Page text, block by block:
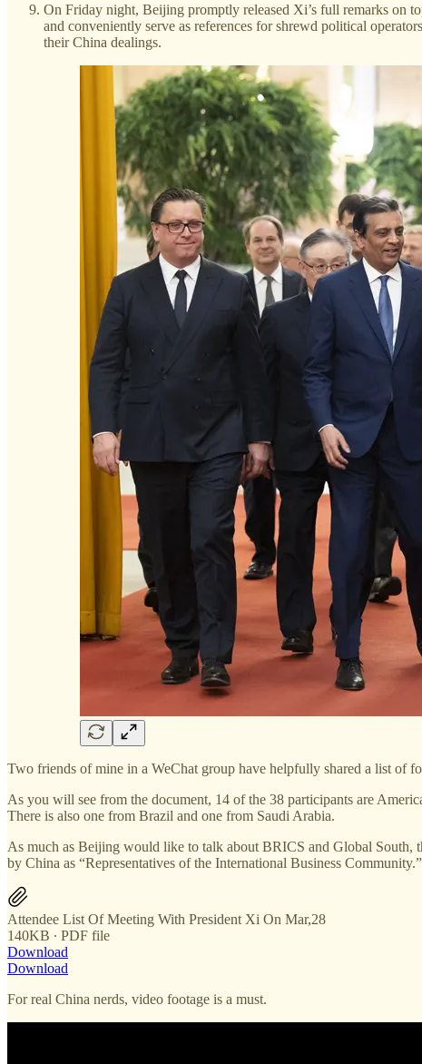
On Friday night, Beijing promptly released Xi’s full remarks on
and conveniently serve as references for shrewd political
their China dealings.
Two friends of mine in a WeChat group have helpfully shared a list of
As you will see from the document, 14 of the 38 participants are
There is also one from Brazil and one from Saudi Arabia.
As much as Beijing would like to talk about BRICS and Global South,
by China as “Representatives of the International Business Community.”
Attendee List Of Meeting With President Xi On Mar,28
140KB ∙ PDF file
Download
Download
For real China nerds, video footage is a must.